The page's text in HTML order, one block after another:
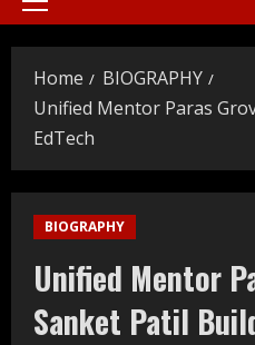
Primary
Home
BIOGRAPHY
Unified Mentor Paras
EdTech
BIOGRAPHY
Unified Mentor
Sanket Patil